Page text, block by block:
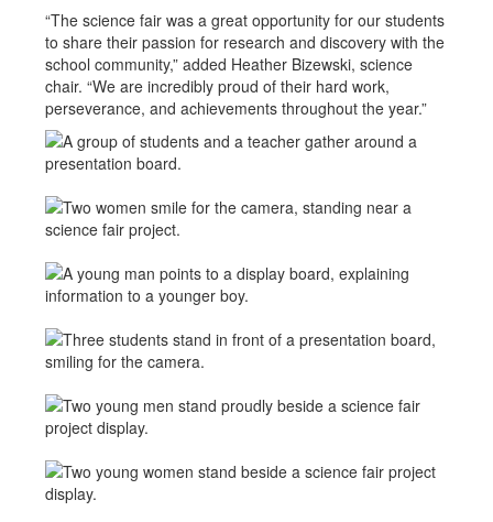
“The science fair was a great opportunity for our students
to share their passion for research and discovery with the
school community,” added Heather Bizewski, science
chair. “We are incredibly proud of their hard work,
perseverance, and achievements throughout the year.”